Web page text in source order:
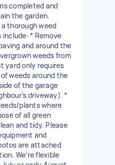
completed and
the garden.
thorough weed
* Remove
and around the
weeds from
yard only requires
weeds around the
of the garage
driveway). *
plants where
of all green
and tidy. Please
and
are attached
We’re flexible